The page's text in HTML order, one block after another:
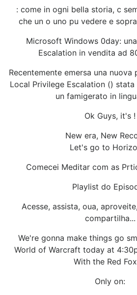
: come in ogni bella storia, c
che un o uno pu vedere e
Microsoft Windows 0day:
Escalation in vendita ad
Recentemente emersa una
Local Privilege Escalation ()
un famigerato in
Ok Guys, it's !
New era, New
Let's go to
Comecei Meditar com as
Playlist do
Acesse, assista, oua,
compartilha...
We're gonna make things go
World of Warcraft today at
With the Red
Only on: